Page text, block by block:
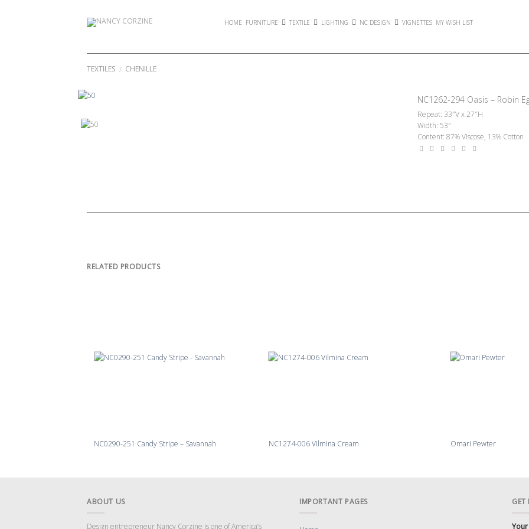
HOME FURNITURE TEXTILE LIGHTING NC DESIGN VIGNETTES MY WISH LIST
TEXTILES / CHENILLE
NC1262-294 Oasis – Robin
Repeat: 33″V x 27″H
Width: 53″
Content: 87% Viscose, 13% Cotton
RELATED PRODUCTS
NC0290-251 Candy Stripe – Savannah NC1274-006 Vilmina Cream Omari Pewter
ABOUT US
Design entrepreneur Nancy Corzine is one of America’s
IMPORTANT PAGES